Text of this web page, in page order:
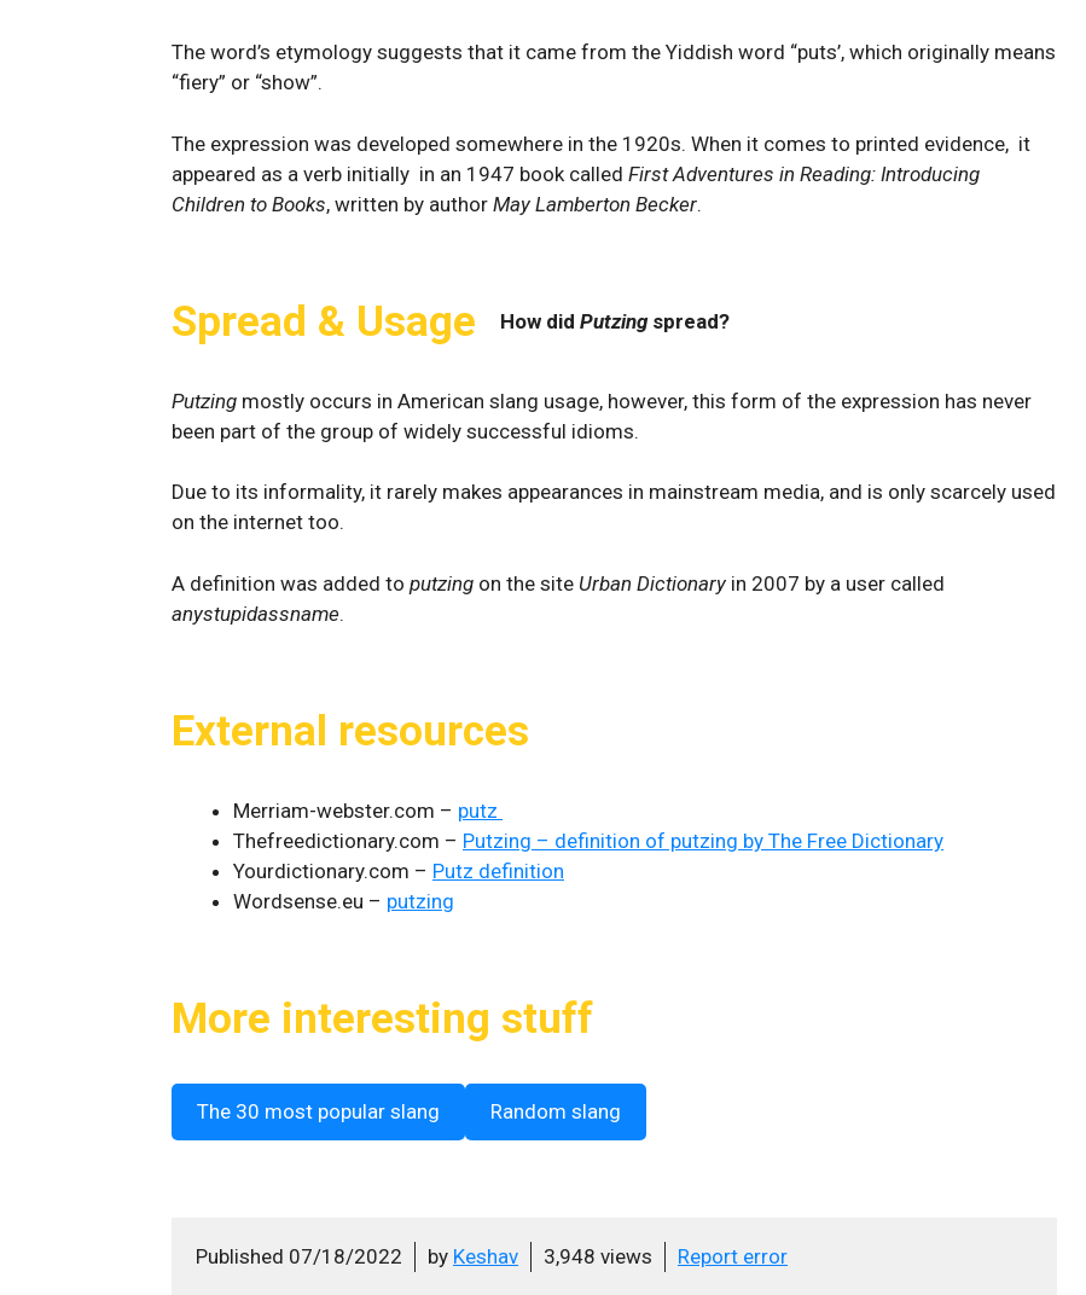
The word’s etymology suggests that it came from the Yiddish word “puts’, which originally means
“fiery” or “show”.
The expression was developed somewhere in the 1920s. When it comes to printed evidence, it
appeared as a verb initially in an 1947 book called First Adventures in Reading: Introducing
Children to Books, written by author May Lamberton Becker.
Spread & Usage How did Putzingspread?
Putzing mostly occurs in American slang usage, however, this form of the expression has never
been part of the group of widely successful idioms.
Due to its informality, it rarely makes appearances in mainstream media, and is only scarcely used
on the internet too.
A definition was added to putzing on the site Urban Dictionary in 2007 by a user called
anystupidassname.
External resources
Merriam-webster.com – putz
Thefreedictionary.com – Putzing – definition of putzing by The Free Dictionary
Yourdictionary.com – Putz definition
Wordsense.eu – putzing
More interesting stuff
The 30 most popular slang Random slang
Published 07/18/2022 by Keshav 3,948 views Report error